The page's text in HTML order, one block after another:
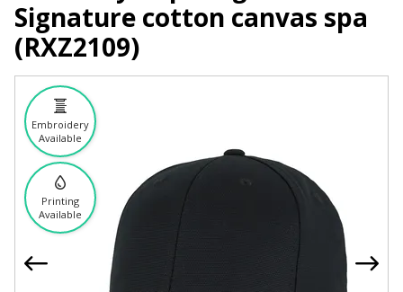
Embroidery
Available
Printing
Available
Signature cotton canvas spa
(RXZ2109)